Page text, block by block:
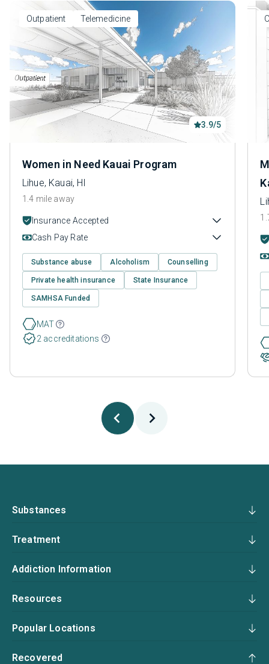
Outpatient Telemedicine
3.9/5
Women in Need Kauai Program
Lihue, Kauai, HI
1.4 mile away
Insurance Accepted
Cash Pay Rate
Substance abuse Alcoholism Counselling
Private health insurance State Insurance
SAMHSA Funded
MAT
2 accreditations
Substances
Treatment
Addiction Information
Resources
Popular Locations
Recovered